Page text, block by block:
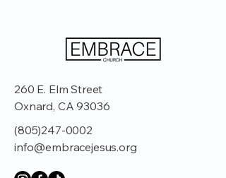
260 E. Elm Street
Oxnard, CA 93036
(805)247-0002
info@embracejesus.org